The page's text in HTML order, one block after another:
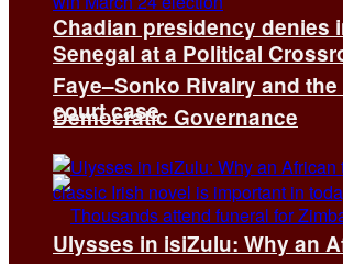
Chadian presidency denies
court case
Senegal at a Political
Faye–Sonko Rivalry and
Democratic Governance
Ulysses in isiZulu: Why an